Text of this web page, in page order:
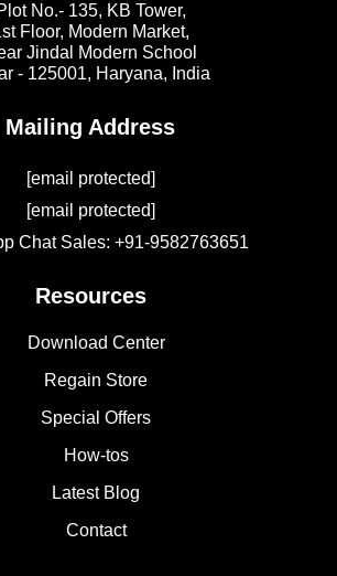
No.- 135, KB Tower,
Floor, Modern Market,
Jindal Modern School
- 125001, Haryana, India
Mailing Address
[email protected]
[email protected]
Chat Sales: +91-9582763651
Resources
Download Center
Regain Store
Special Offers
How-tos
Latest Blog
Contact